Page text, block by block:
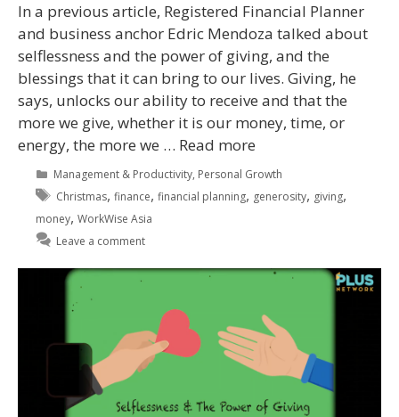
In a previous article, Registered Financial Planner
and business anchor Edric Mendoza talked about
selflessness and the power of giving, and the
blessings that it can bring to our lives. Giving, he
says, unlocks our ability to receive and that the
more we give, whether it is our money, time, or
energy, the more we … Read more
Management & Productivity, Personal Growth
Christmas,finance,financial planning, generosity, giving,
money, WorkWise Asia
Leave a comment